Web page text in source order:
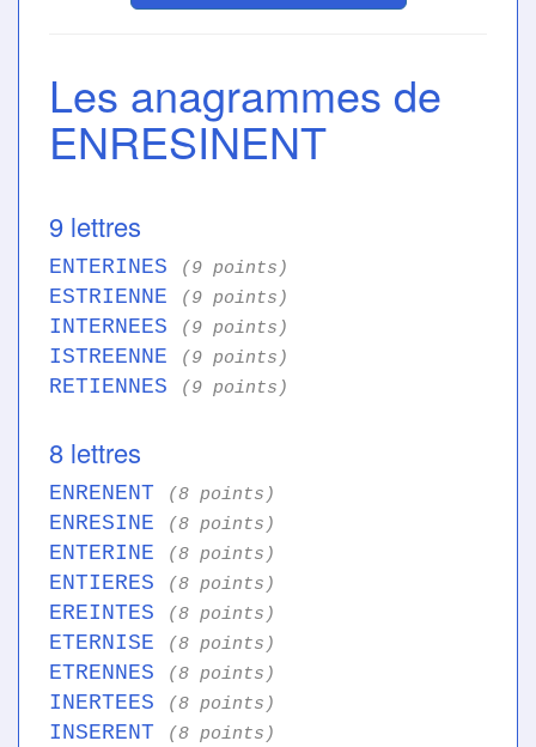
Les anagrammes de
ENRESINENT
9 lettres
ENTERINES (9 points)
ESTRIENNE (9 points)
INTERNEES (9 points)
ISTREENNE (9 points)
RETIENNES (9 points)
8 lettres
ENRENENT (8 points)
ENRESINE (8 points)
ENTERINE (8 points)
ENTIERES (8 points)
EREINTES (8 points)
ETERNISE (8 points)
ETRENNES (8 points)
INERTEES (8 points)
INSERENT (8 points)